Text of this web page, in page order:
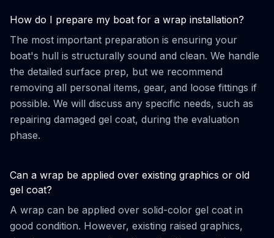
How do I prepare my boat for a wrap installation?
The most important preparation is ensuring your
boat's hull is structurally sound and clean. We handle
the detailed surface prep, but we recommend
removing all personal items, gear, and loose fittings if
possible. We will discuss any specific needs, such as
repairing damaged gel coat, during the evaluation
phase.
Can a wrap be applied over existing graphics or old
gel coat?
A wrap can be applied over solid-color gel coat in
good condition. However, existing raised graphics,